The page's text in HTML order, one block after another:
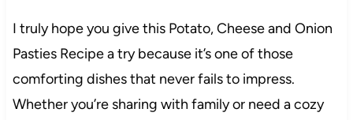
I truly hope you give this Potato, Cheese and Onion
Pasties Recipe a try because it’s one of those
comforting dishes that never fails to impress.
Whether you’re sharing with family or need a cozy